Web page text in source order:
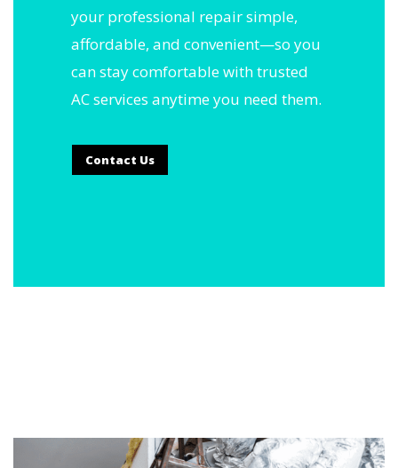
your professional repair simple,
affordable, and convenient—so you
can stay comfortable with trusted
AC services anytime you need them.
Contact Us